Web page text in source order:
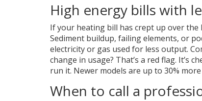
High energy bills with
If your heating bill has crept up over
Sediment buildup, failing elements, or
electricity or gas used for less output.
change in usage? That’s a red flag. It’s
run it. Newer models are up to 30%
When to call a